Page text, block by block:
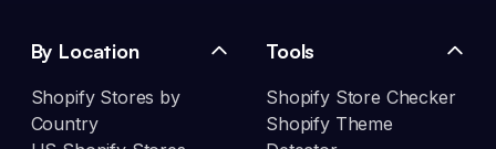
By Location
Shopify Stores by
Country
Tools
Shopify Store Checker
Shopify Theme